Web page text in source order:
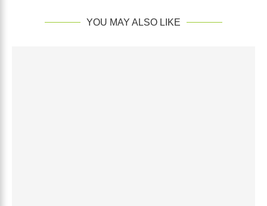
YOU MAY ALSO LIKE